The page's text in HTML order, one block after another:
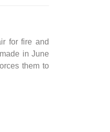
for fire and
in June
them to